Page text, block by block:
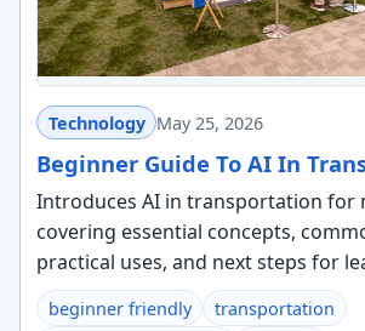
Technology May 25, 2026
Beginner Guide To AI In
Introduces AI in transportation for
covering essential concepts,
practical uses, and next steps for
beginner friendly
transportation